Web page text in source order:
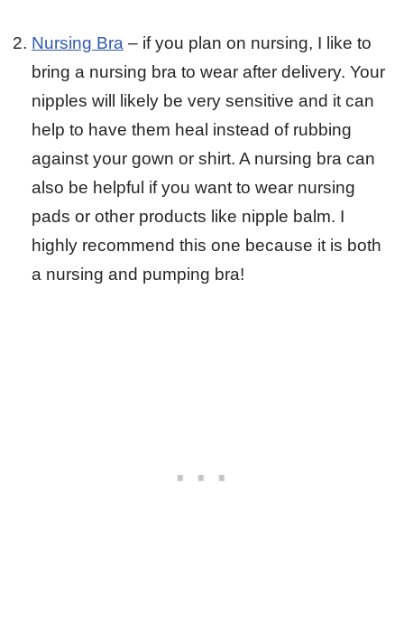
Nursing Bra – if you plan on nursing, I like to
bring a nursing bra to wear after delivery. Your
nipples will likely be very sensitive and it can
help to have them heal instead of rubbing
against your gown or shirt. A nursing bra can
also be helpful if you want to wear nursing
pads or other products like nipple balm. I
highly recommend this one because it is both
a nursing and pumping bra!